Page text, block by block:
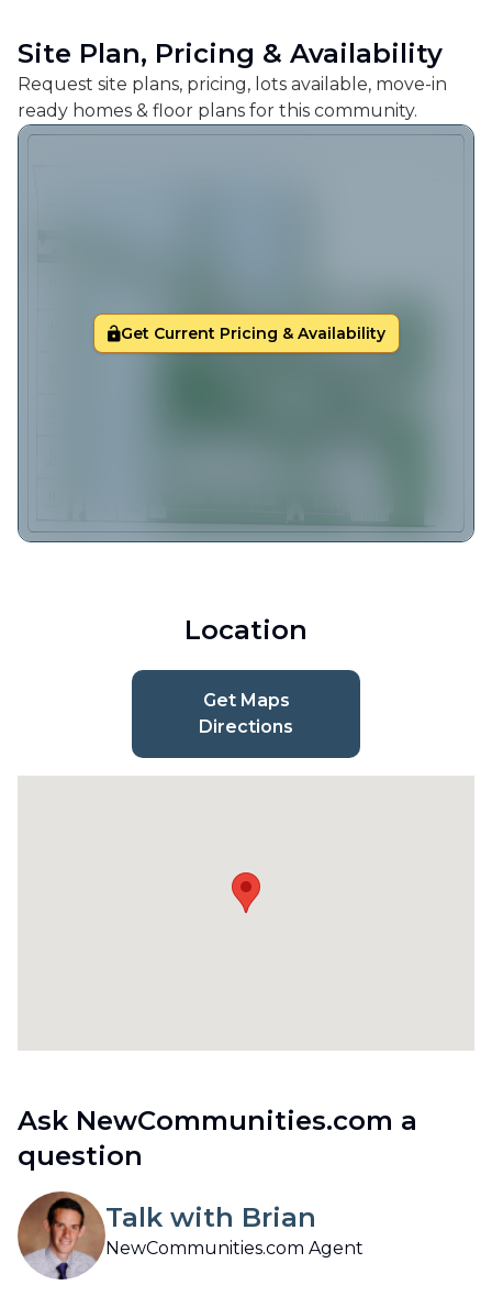
Site Plan, Pricing & Availability
Request site plans, pricing, lots available, move-in
ready homes & floor plans for this community.
Get Current Pricing & Availability
Location
Get Maps
Directions
Ask NewCommunities.com a
question
Talk with Brian
NewCommunities.com Agent